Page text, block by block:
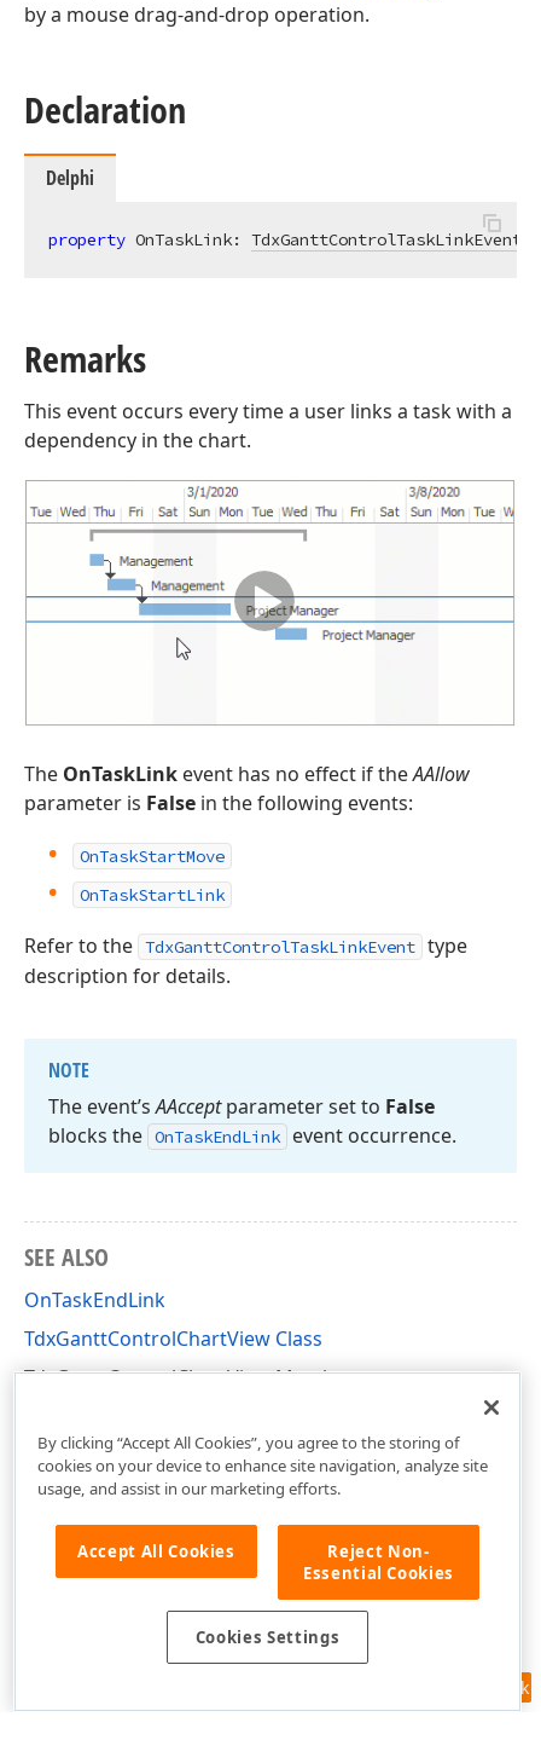
by a mouse drag-and-drop operation.
Declaration
Delphi
property OnTaskLink: TdxGanttControlTaskLinkEvent
Remarks
This event occurs every time a user links a task with a
dependency in the chart.
The OnTaskLink event has no effect if theAAllow
parameter is False in the following events:
OnTaskStartMove
OnTaskStartLink
Refer to the TdxGanttControlTaskLinkEvent type
description for details.
NOTE
The event’sAAcceptparameter set to False
blocks the OnTaskEndLink event occurrence.
SEE ALSO
OnTaskEndLink
TdxGanttControlChartView Class
TdxGanttControlChartView Members
Feedback
By clicking “Accept All Cookies”, you agree to the storing of
cookies on your device to enhance site navigation, analyze site
usage, and assist in our marketing efforts.
Accept All Cookies
Reject Non-
Essential Cookies
Cookies Settings